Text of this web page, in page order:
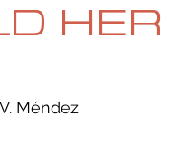
HER
Méndez